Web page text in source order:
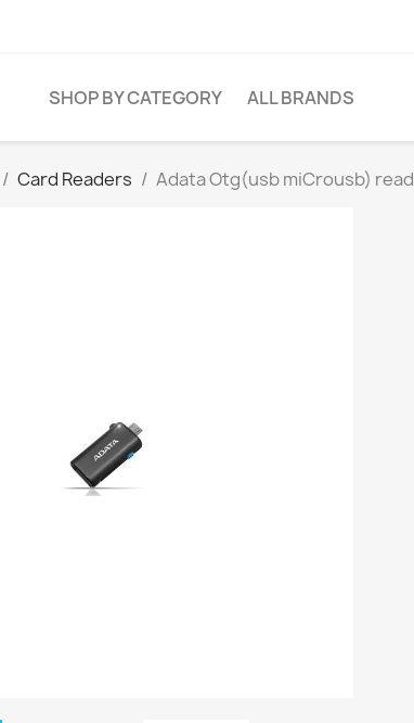
SHOP BY CATEGORY ALL BRANDS
Card Readers Adata Otg(usb miCrousb) read